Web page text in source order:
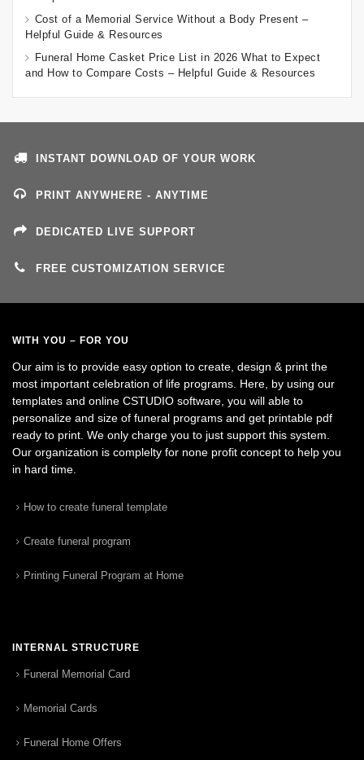
Cost of a Memorial Service Without a Body Present –
Helpful Guide & Resources
Funeral Home Casket Price List in 2026 What to Expect
and How to Compare Costs – Helpful Guide & Resources
INSTANT DOWNLOAD OF YOUR WORK
PRINT ANYWHERE - ANYTIME
DEDICATED LIVE SUPPORT
FREE CUSTOMIZATION SERVICE
WITH YOU – FOR YOU
Our aim is to provide easy option to create, design & print the
most important celebration of life programs. Here, by using our
templates and online CSTUDIO software, you will able to
personalize and size of funeral programs and get printable pdf
ready to print. We only charge you to just support this system.
Our organization is complelty for none profit concept to help you
in hard time.
How to create funeral template
Create funeral program
Printing Funeral Program at Home
INTERNAL STRUCTURE
Funeral Memorial Card
Memorial Cards
Funeral Home Offers